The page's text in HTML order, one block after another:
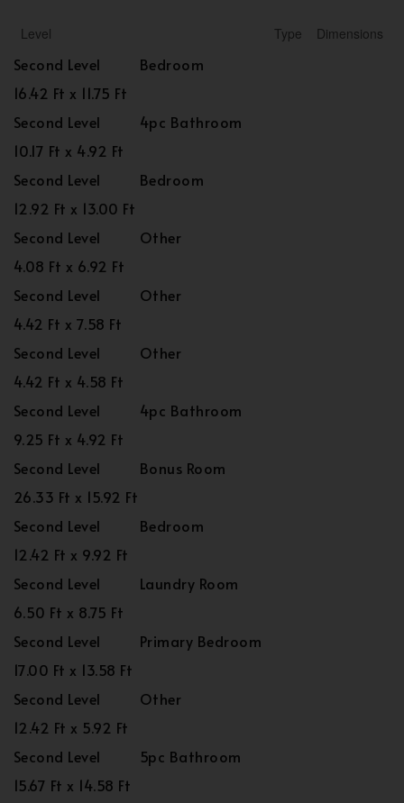
Level Type Dimensions
Second Level
Bedroom
16.42 Ft x 11.75 Ft
Second Level
4pc Bathroom
10.17 Ft x 4.92 Ft
Second Level
Bedroom
12.92 Ft x 13.00 Ft
Second Level
Other
4.08 Ft x 6.92 Ft
Second Level
Other
4.42 Ft x 7.58 Ft
Second Level
Other
4.42 Ft x 4.58 Ft
Second Level
4pc Bathroom
9.25 Ft x 4.92 Ft
Second Level
Bonus Room
26.33 Ft x 15.92 Ft
Second Level
Bedroom
12.42 Ft x 9.92 Ft
Second Level
Laundry Room
6.50 Ft x 8.75 Ft
Second Level
Primary Bedroom
17.00 Ft x 13.58 Ft
Second Level
Other
12.42 Ft x 5.92 Ft
Second Level
5pc Bathroom
15.67 Ft x 14.58 Ft